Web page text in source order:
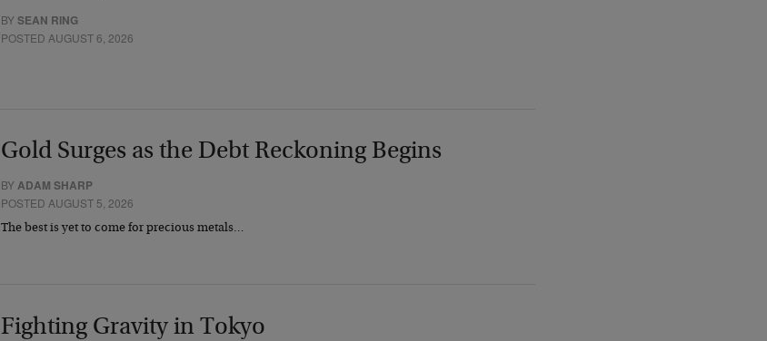
BYSEAN RING
POSTED AUGUST 6, 2026
Gold Surges as the Debt Reckoning Begins
BYADAM SHARP
POSTED AUGUST 5, 2026
The best is yet to come for precious metals…
Fighting Gravity in Tokyo